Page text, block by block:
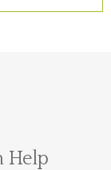
Help